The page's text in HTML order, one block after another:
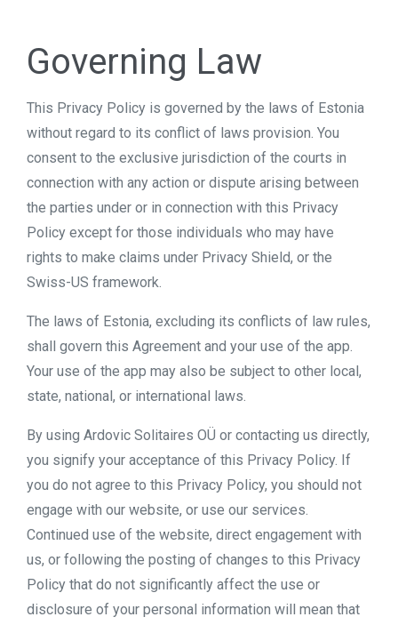
Governing Law
This Privacy Policy is governed by the laws of Estonia
without regard to its conflict of laws provision. You
consent to the exclusive jurisdiction of the courts in
connection with any action or dispute arising between
the parties under or in connection with this Privacy
Policy except for those individuals who may have
rights to make claims under Privacy Shield, or the
Swiss-US framework.
The laws of Estonia, excluding its conflicts of law rules,
shall govern this Agreement and your use of the app.
Your use of the app may also be subject to other local,
state, national, or international laws.
By using Ardovic Solitaires OÜ or contacting us directly,
you signify your acceptance of this Privacy Policy. If
you do not agree to this Privacy Policy, you should not
engage with our website, or use our services.
Continued use of the website, direct engagement with
us, or following the posting of changes to this Privacy
Policy that do not significantly affect the use or
disclosure of your personal information will mean that